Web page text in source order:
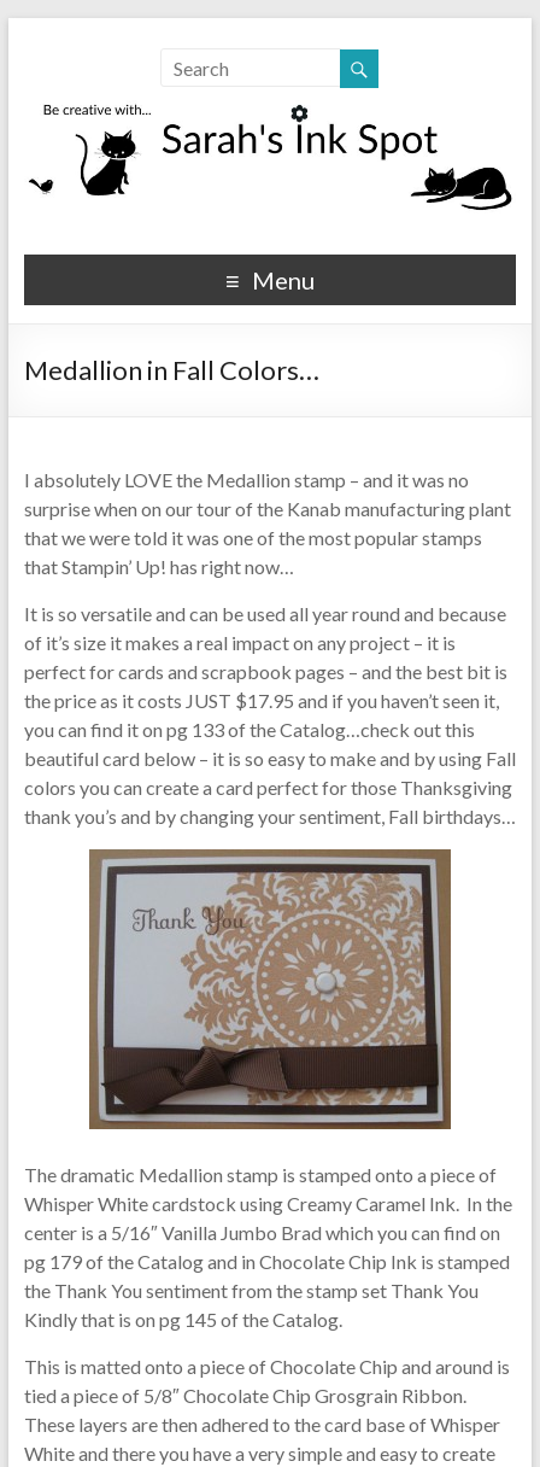
Sarahs Ink Spot
SarahsInkSpot.com
Menu
Medallion in Fall Colors…
I absolutely LOVE the Medallion stamp – and it was no
surprise when on our tour of the Kanab manufacturing plant
that we were told it was one of the most popular stamps
that Stampin’ Up! has right now…
It is so versatile and can be used all year round and because
of it’s size it makes a real impact on any project – it is
perfect for cards and scrapbook pages – and the best bit is
the price as it costs JUST $17.95 and if you haven’t seen it,
you can find it on pg 133 of the Catalog…check out this
beautiful card below – it is so easy to make and by using Fall
colors you can create a card perfect for those Thanksgiving
thank you’s and by changing your sentiment, Fall birthdays…
The dramatic Medallion stamp is stamped onto a piece of
Whisper White cardstock using Creamy Caramel Ink. In the
center is a 5/16″ Vanilla Jumbo Brad which you can find on
pg 179 of the Catalog and in Chocolate Chip Ink is stamped
the Thank You sentiment from the stamp set Thank You
Kindly that is on pg 145 of the Catalog.
This is matted onto a piece of Chocolate Chip and around is
tied a piece of 5/8″ Chocolate Chip Grosgrain Ribbon.
These layers are then adhered to the card base of Whisper
White and there you have a very simple and easy to create